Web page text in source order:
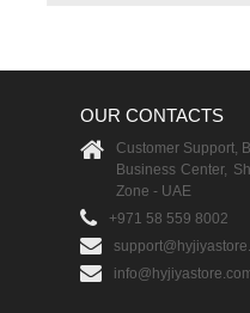
OUR CONTACTS
Customer Support,
Business Center,
Zone - UAE
+971 58 559 8002